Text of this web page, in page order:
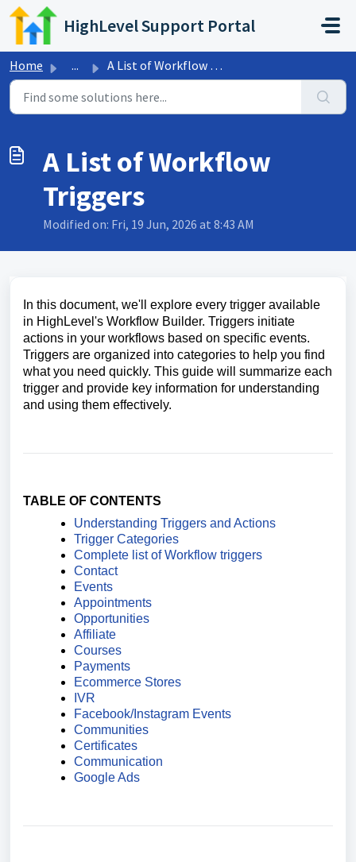
Skip to main content
HighLevel Support Portal
Home ... A List of Workflow Triggers
A List of Workflow
Triggers
Modified on: Fri, 19 Jun, 2026 at 8:43 AM
In this document, we'll explore every trigger available
in HighLevel's Workflow Builder. Triggers initiate
actions in your workflows based on specific events.
Triggers are organized into categories to help you find
what you need quickly. This guide will summarize each
trigger and provide key information for understanding
and using them effectively.
TABLE OF CONTENTS
Understanding Triggers and Actions
Trigger Categories
Complete list of Workflow triggers
Contact
Events
Appointments
Opportunities
Affiliate
Courses
Payments
Ecommerce Stores
IVR
Facebook/Instagram Events
Communities
Certificates
Communication
Google Ads